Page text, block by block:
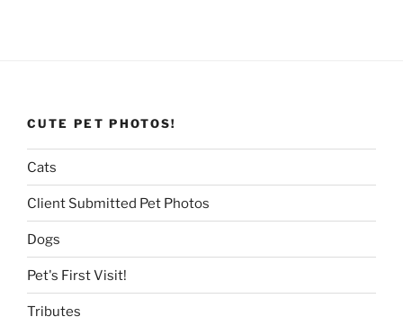
CUTE PET PHOTOS!
Cats
Client Submitted Pet Photos
Dogs
Pet's First Visit!
Tributes